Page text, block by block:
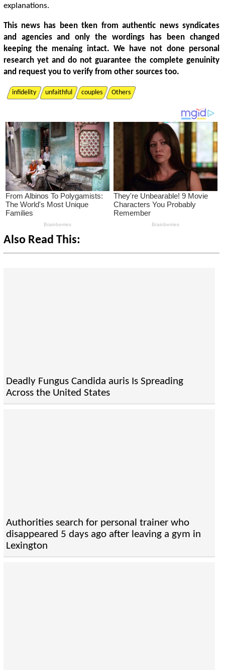
explanations.
This news has been tken from authentic news syndicates
and agencies and only the wordings has been changed
keeping the menaing intact. We have not done personal
research yet and do not guarantee the complete genuinity
and request you to verify from other sources too.
infidelity unfaithful couples Others
Also Read This:
Deadly Fungus Candida auris Is Spreading
Across the United States
Authorities search for personal trainer who
disappeared 5 days ago after leaving a gym in
Lexington